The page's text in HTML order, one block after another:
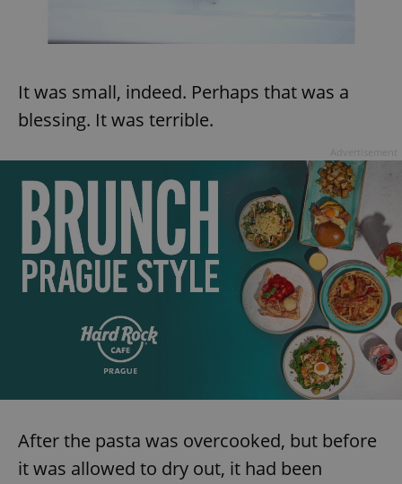
It was small, indeed. Perhaps that was a
blessing. It was terrible.
After the pasta was overcooked, but before
it was allowed to dry out, it had been